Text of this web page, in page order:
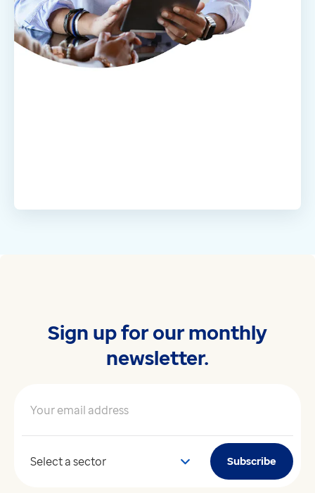
Sign up for our monthly
newsletter.
Your email address*
Your sector Subscribe